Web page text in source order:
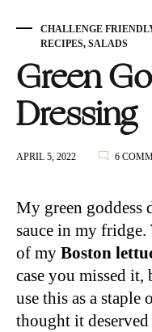
CHALLENGE
RECIPES, SALADS
Green
Dressing
APRIL 5, 2022 6
My green goddess
sauce in my fridge.
of my Boston
case you missed it,
use this as a staple
thought it